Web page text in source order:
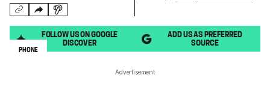
FOLLOW US ON GOOGLE
DISCOVER
ADD US AS PREFERRED
SOURCE
PHONE
Advertisement